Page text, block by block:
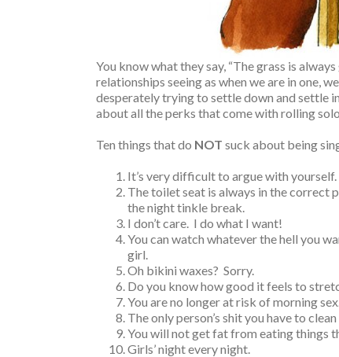
You know what they say, “The grass is
relationships seeing as when we are in one,
desperately trying to settle down and settle
about all the perks that come with rolling
Ten things that do NOT suck about being
It’s very difficult to argue with
The toilet seat is always in the correct
the night tinkle break.
I don’t care. I do what I want!
You can watch whatever the hell you
girl.
Oh bikini waxes? Sorry.
Do you know how good it feels to
You are no longer at risk of morning
The only person’s shit you have to
You will not get fat from eating things
Girls’ night every night.